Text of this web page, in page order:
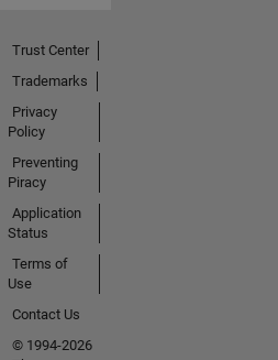
Trust Center
Trademarks
Privacy
Policy
Preventing
Piracy
Application
Status
Terms of
Use
Contact Us
© 1994-2026